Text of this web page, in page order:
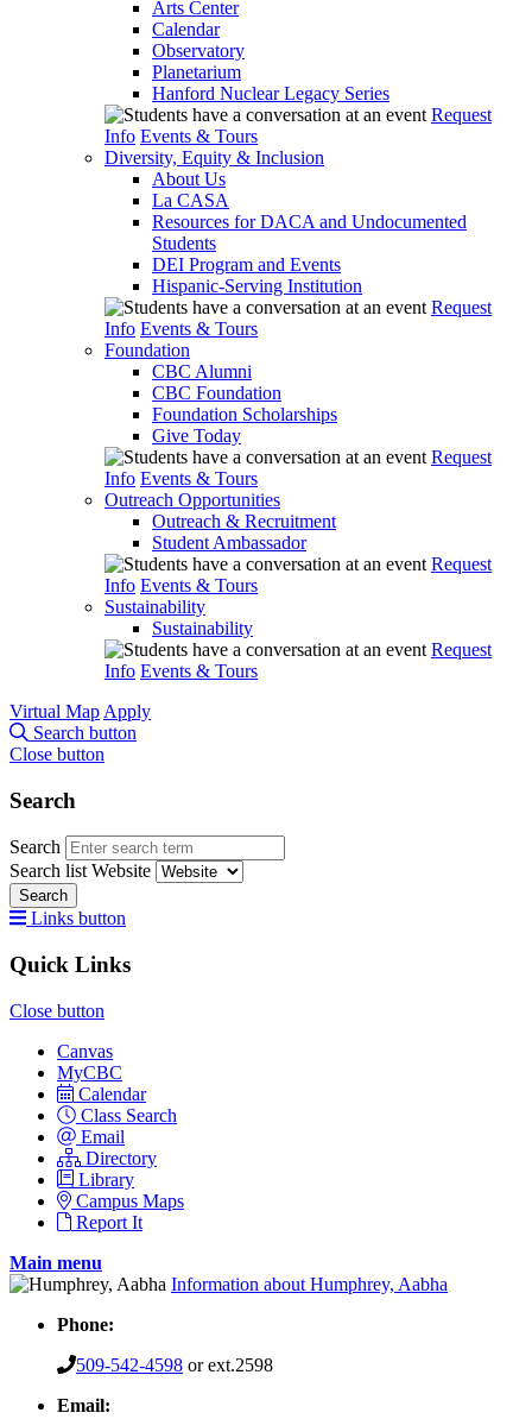
Arts Center
Calendar
Observatory
Planetarium
Hanford Nuclear Legacy Series
Request
Info Events & Tours
Diversity, Equity & Inclusion
About Us
La CASA
Resources for DACA and Undocumented
Students
DEI Program and Events
Hispanic-Serving Institution
Request
Info Events & Tours
Foundation
CBC Alumni
CBC Foundation
Foundation Scholarships
Give Today
Request
Info Events & Tours
Outreach Opportunities
Outreach & Recruitment
Student Ambassador
Request
Info Events & Tours
Sustainability
Sustainability
Request
Info Events & Tours
Virtual Map Apply
Search button
Close button
Search
Search
Search list Website
Search
Links button
Quick Links
Close button
Canvas
MyCBC
Calendar
Class Search
Email
Directory
Library
Campus Maps
Report It
Main menu
Information about Humphrey, Aabha
Phone:
509-542-4598 or ext.2598
Email: